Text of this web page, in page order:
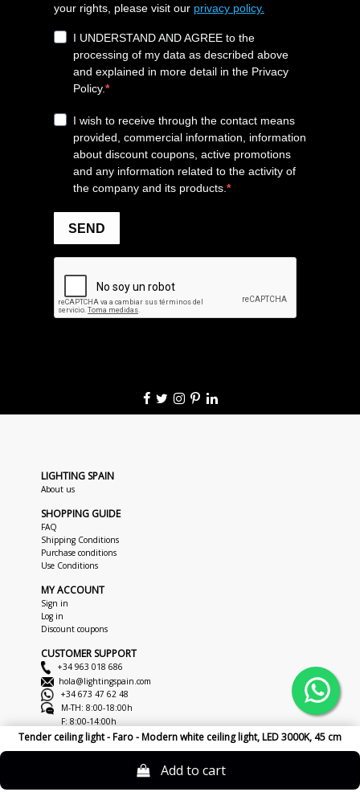
Tender ceiling light - Faro - Modern white ceiling light, LED 3000K, 45 cm
Add to cart
LIGHTING SPAIN
About us
SHOPPING GUIDE
FAQ
Shipping Conditions
Purchase conditions
Use Conditions
MY ACCOUNT
Sign in
Log in
Discount coupons
CUSTOMER SUPPORT
+34 963 018 686
hola@lightingspain.com
+34 673 47 62 48
M-TH: 8:00-18:00h
F: 8:00-14:00h